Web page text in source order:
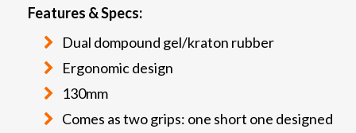
Features & Specs:
Dual dompound gel/kraton rubber
Ergonomic design
130mm
Comes as two grips: one short one designed